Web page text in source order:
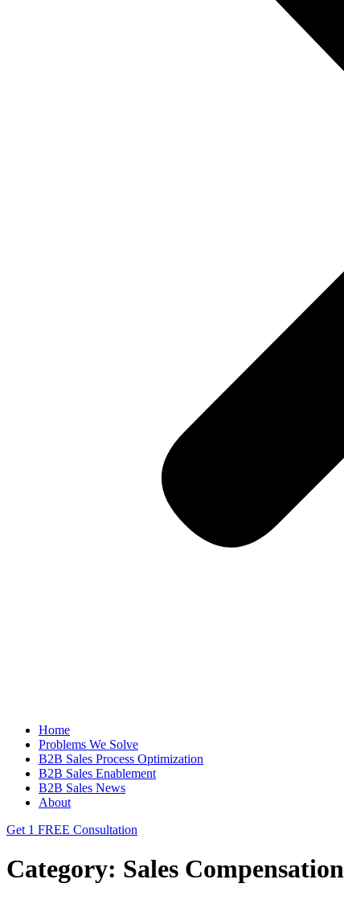
Home
Problems We Solve
B2B Sales Process Optimization
B2B Sales Enablement
B2B Sales News
About
Get 1 FREE Consultation
Category: Sales Compensation